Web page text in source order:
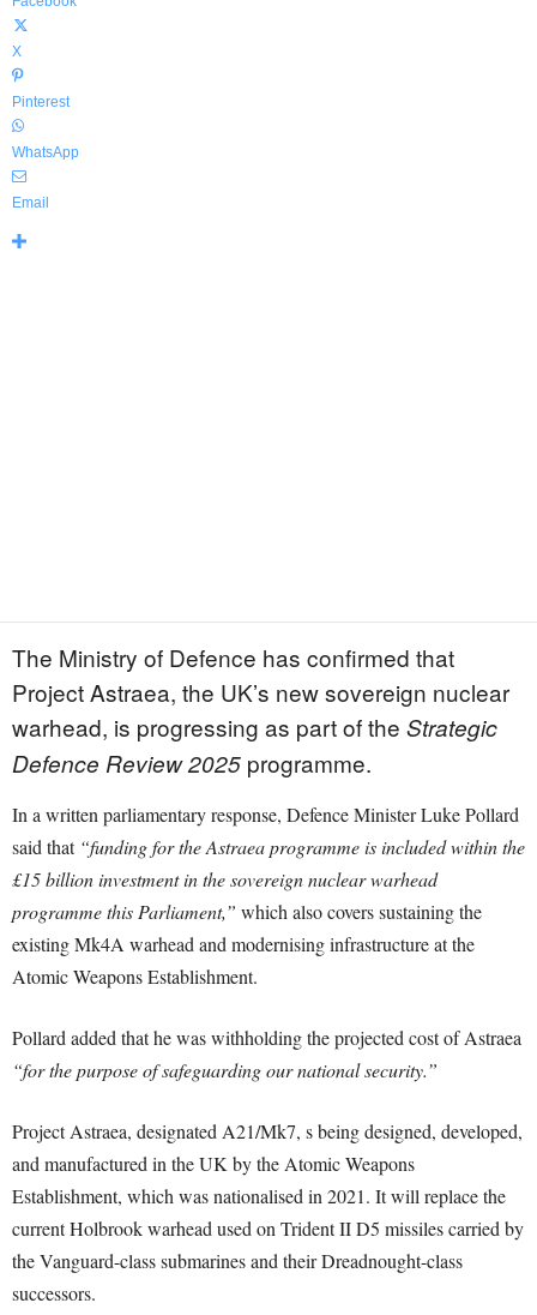
X
Pinterest
WhatsApp
Email
The Ministry of Defence has confirmed that
Project Astraea, the UK’s new sovereign nuclear
warhead, is progressing as part of the Strategic
Defence Review 2025 programme.
In a written parliamentary response, Defence Minister Luke Pollard
said that “funding for the Astraea programme is included within the
£15 billion investment in the sovereign nuclear warhead
programme this Parliament,” which also covers sustaining the
existing Mk4A warhead and modernising infrastructure at the
Atomic Weapons Establishment.
Pollard added that he was withholding the projected cost of Astraea
“for the purpose of safeguarding our national security.”
Project Astraea, designated A21/Mk7, s being designed, developed,
and manufactured in the UK by the Atomic Weapons
Establishment, which was nationalised in 2021. It will replace the
current Holbrook warhead used on Trident II D5 missiles carried by
the Vanguard-class submarines and their Dreadnought-class
successors.